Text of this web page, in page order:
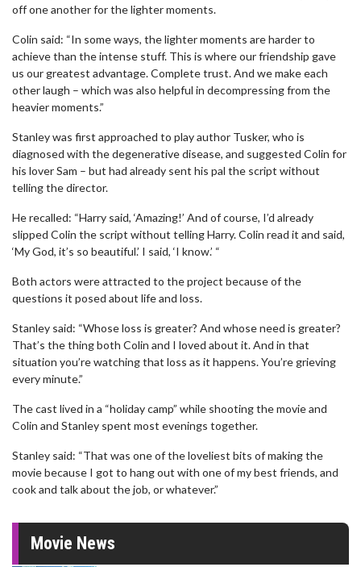
off one another for the lighter moments.
Colin said: “In some ways, the lighter moments are harder to
achieve than the intense stuff. This is where our friendship gave
us our greatest advantage. Complete trust. And we make each
other laugh – which was also helpful in decompressing from the
heavier moments.”
Stanley was first approached to play author Tusker, who is
diagnosed with the degenerative disease, and suggested Colin for
his lover Sam – but had already sent his pal the script without
telling the director.
He recalled: “Harry said, ‘Amazing!’ And of course, I’d already
slipped Colin the script without telling Harry. Colin read it and said,
‘My God, it’s so beautiful.’ I said, ‘I know.’ “
Both actors were attracted to the project because of the
questions it posed about life and loss.
Stanley said: “Whose loss is greater? And whose need is greater?
That’s the thing both Colin and I loved about it. And in that
situation you’re watching that loss as it happens. You’re grieving
every minute.”
The cast lived in a “holiday camp” while shooting the movie and
Colin and Stanley spent most evenings together.
Stanley said: “That was one of the loveliest bits of making the
movie because I got to hang out with one of my best friends, and
cook and talk about the job, or whatever.”
Movie News